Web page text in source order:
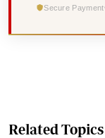
Secure Payment
Related Topics